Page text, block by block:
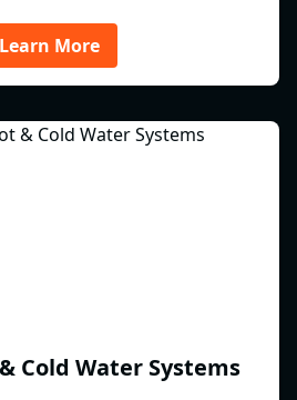
Learn More
Cold Water Systems